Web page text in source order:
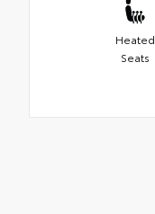
Heated
Seats